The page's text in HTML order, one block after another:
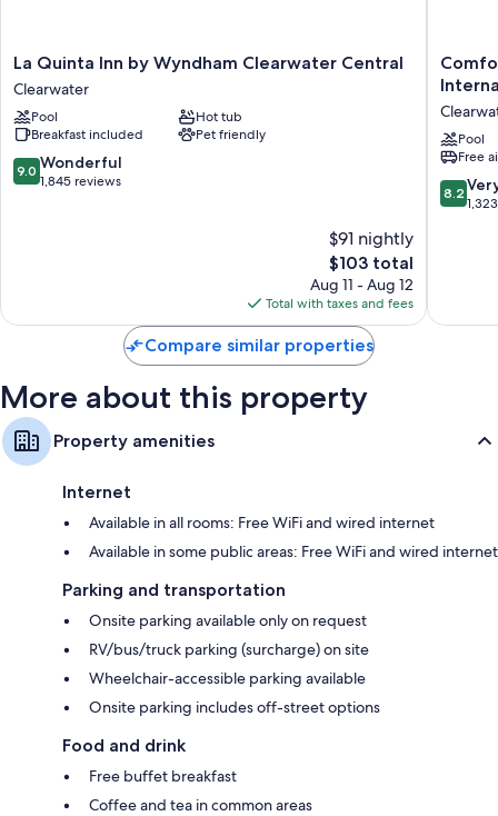
More conveniences in all rooms include:
Rollaway/extra beds (surcharge) and free cribs/infant beds
Bathrooms with shower/tub combinations and hair dryers
TVs with premium channels
La
Quinta
Inn
by
Wyndham
Clearwater
Central
La Quinta Inn by Wyndham Clearwater Central
Clearwater
Pool
Hot tub
Breakfast included
Pet friendly
9.0
out
9.0 Wonderful
1,845 reviews
$91 nightly
The
price
is
$103
$103 total
Aug 11 - Aug 12
Total with taxes and fees
Comfort
Inn
Suites
St.
Pete
-
Pool
Free
8.2
out
reviews
8.2
Compare similar properties
More about this property
Property amenities
Internet
Available in all rooms: Free WiFi and wired internet
Available in some public areas: Free WiFi and wired internet
Parking and transportation
Onsite parking available only on request
RV/bus/truck parking (surcharge) on site
Wheelchair-accessible parking available
Onsite parking includes off-street options
Food and drink
Free buffet breakfast
Coffee and tea in common areas